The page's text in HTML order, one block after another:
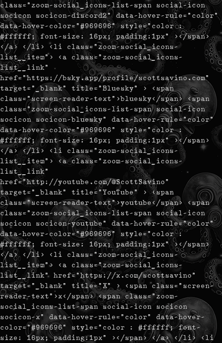
class="zoom-social_icons-list-span social-icon
socicon socicon-discord2" data-hover-rule="color"
data-hover-color="#969696" style="color :
#ffffff; font-size: 16px; padding:1px" ></span>
</a> </li> <li class="zoom-social_icons-
list__item"> <a class="zoom-social_icons-
list__link"
href="https://bsky.app/profile/scottsavino.com"
target="_blank" title="Bluesky" > <span
class="screen-reader-text">bluesky</span> <span
class="zoom-social_icons-list-span social-icon
socicon socicon-bluesky" data-hover-rule="color"
data-hover-color="#969696" style="color :
#ffffff; font-size: 16px; padding:1px" ></span>
</a> </li> <li class="zoom-social_icons-
list__item"> <a class="zoom-social_icons-
list__link"
href="http://youtube.com/@ScottSavino"
target="_blank" title="YouTube" > <span
class="screen-reader-text">youtube</span> <span
class="zoom-social_icons-list-span social-icon
socicon socicon-youtube" data-hover-rule="color"
data-hover-color="#969696" style="color :
#ffffff; font-size: 16px; padding:1px" ></span>
</a> </li> <li class="zoom-social_icons-
list__item"> <a class="zoom-social_icons-
list__link" href="https://x.com/scottsavino"
target="_blank" title="X" > <span class="screen-
reader-text">x</span> <span class="zoom-
social_icons-list-span social-icon socicon
socicon-x" data-hover-rule="color" data-hover-
color="#969696" style="color : #ffffff; font-
size: 16px; padding:1px" ></span> </a> </li> <li